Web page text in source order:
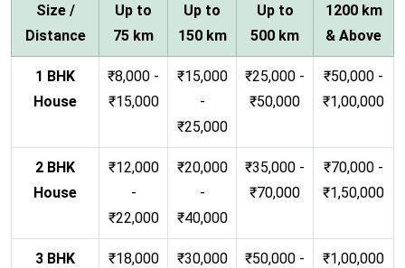
Size /
Distance
Up to
75 km
Up to
150 km
Up to
500 km
1200 km
& Above
1 BHK
House
₹8,000 -
₹15,000
₹15,000
-
₹25,000
₹25,000 -
₹50,000
₹50,000 -
₹1,00,000
2 BHK
House
₹12,000
-
₹22,000
₹20,000
-
₹40,000
₹35,000 -
₹70,000
₹70,000 -
₹1,50,000
3 BHK
₹18,000
₹30,000
₹50,000 -
₹1,00,000